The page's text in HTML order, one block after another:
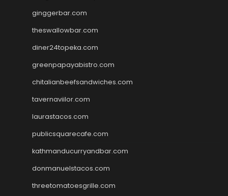
ginggerbar.com
theswallowbar.com
diner24topeka.com
greenpapayabistro.com
chitalianbeefsandwiches.com
tavernaviilor.com
laurastacos.com
publicsquarecafe.com
kathmanducurryandbar.com
donmanuelstacos.com
threetomatoesgrille.com